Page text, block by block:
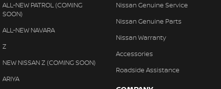
ALL-NEW PATROL (COMING
SOON)
ALL-NEW NAVARA
Z
NEW NISSAN Z (COMING SOON)
ARIYA
Nissan Genuine Service
Nissan Genuine Parts
Nissan Warranty
Accessories
Roadside Assistance